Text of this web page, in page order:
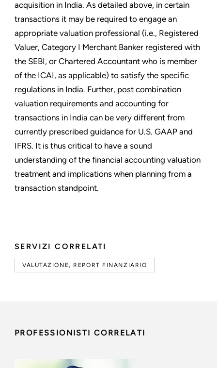
SERVIZI CORRELATI
VALUTAZIONE, REPORT FINANZIARIO
acquisition in India. As detailed above, in certain
transactions it may be required to engage an
appropriate valuation professional (i.e., Registered
Valuer, Category I Merchant Banker registered with
the SEBI, or Chartered Accountant who is member
of the ICAI, as applicable) to satisfy the specific
regulations in India. Further, post combination
valuation requirements and accounting for
transactions in India can be very different from
currently prescribed guidance for U.S. GAAP and
IFRS. It is thus critical to have a sound
understanding of the financial accounting valuation
treatment and implications when planning from a
transaction standpoint.
PROFESSIONISTI CORRELATI